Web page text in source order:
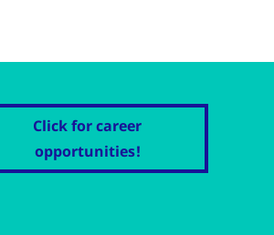
Click for career
opportunities!